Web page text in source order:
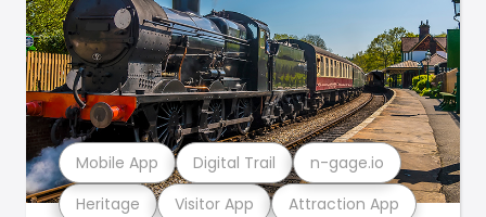
Heritage Visitor App Attraction App
Mobile App Digital Trail n-gage.io